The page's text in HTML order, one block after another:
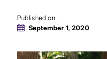
Published on:
September 1, 2020